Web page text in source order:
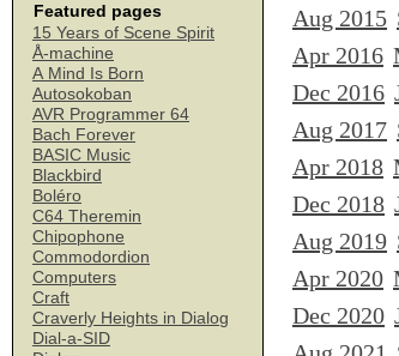
Featured pages
15 Years of Scene Spirit
Å-machine
A Mind Is Born
Autosokoban
AVR Programmer 64
Bach Forever
BASIC Music
Blackbird
Boléro
C64 Theremin
Chipophone
Commodordion
Computers
Craft
Craverly Heights in Dialog
Dial-a-SID
Aug 2015
Apr 2016
Dec 2016
Aug 2017
Apr 2018
Dec 2018
Aug 2019
Apr 2020
Dec 2020